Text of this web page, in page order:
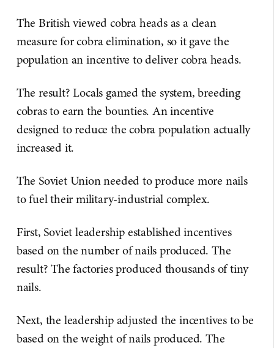
The British viewed cobra heads as a clean
measure for cobra elimination, so it gave the
population an incentive to deliver cobra heads.
The result? Locals gamed the system, breeding
cobras to earn the bounties. An incentive
designed to reduce the cobra population actually
increased it.
The Soviet Union needed to produce more nails
to fuel their military-industrial complex.
First, Soviet leadership established incentives
based on the number of nails produced. The
result? The factories produced thousands of tiny
nails.
Next, the leadership adjusted the incentives to be
based on the weight of nails produced. The